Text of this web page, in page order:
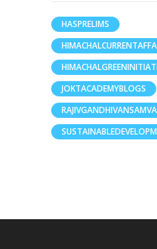
HASPRELIMS
JOKTACADEMYBLOGS